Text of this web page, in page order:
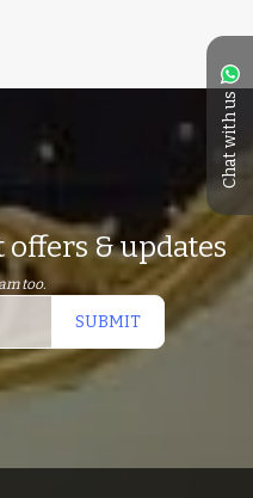
Chat with us
& updates
too.
SUBMIT